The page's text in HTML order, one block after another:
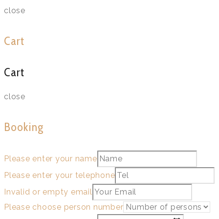
close
Cart
Cart
close
Booking
Please enter your name
Please enter your telephone
Invalid or empty email
Please choose person number